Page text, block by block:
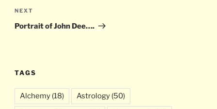
Next
Post
NEXT
Portrait of John Dee….
TAGS
Alchemy (18) Astrology (50)